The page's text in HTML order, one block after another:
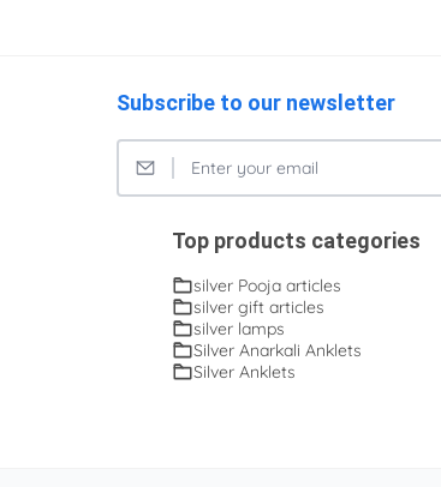
Subscribe to our newsletter
Top products categories
silver Pooja articles
silver gift articles
silver lamps
Silver Anarkali Anklets
Silver Anklets